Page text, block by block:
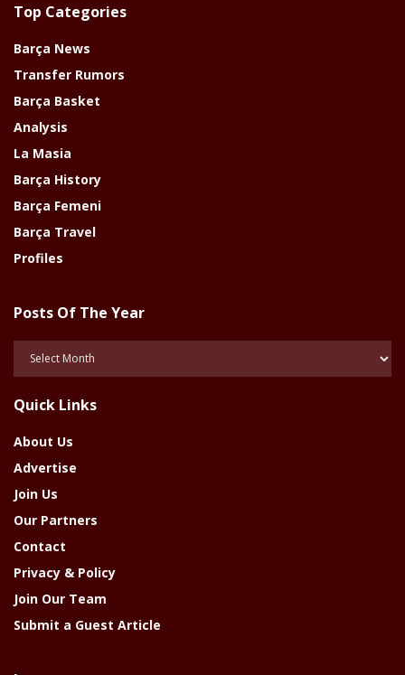
Top Categories
Barça News
Transfer Rumors
Barça Basket
Analysis
La Masia
Barça History
Barça Femeni
Barça Travel
Profiles
Posts Of The Year
Year
Quick Links
About Us
Advertise
Join Us
Our Partners
Contact
Privacy & Policy
Join Our Team
Submit a Guest Article